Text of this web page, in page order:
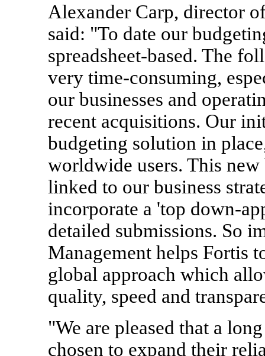
Alexander Carp, director
said: "To date our
spreadsheet-based. The
very time-consuming,
our businesses and
recent acquisitions. Our
budgeting solution in
worldwide users. This
linked to our business
incorporate a 'top down-
detailed submissions. So
Management helps Fortis
global approach which
quality, speed and
"We are pleased that a
chosen to expand their